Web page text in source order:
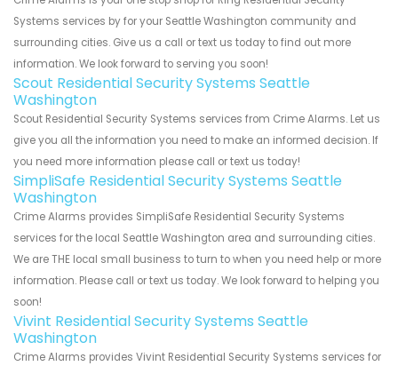
Systems services by for your Seattle Washington community and
surrounding cities. Give us a call or text us today to find out more
information. We look forward to serving you soon!
Scout Residential Security Systems Seattle
Washington
Scout Residential Security Systems services from Crime Alarms. Let us
give you all the information you need to make an informed decision. If
you need more information please call or text us today!
SimpliSafe Residential Security Systems Seattle
Washington
Crime Alarms provides SimpliSafe Residential Security Systems
services for the local Seattle Washington area and surrounding cities.
We are THE local small business to turn to when you need help or more
information. Please call or text us today. We look forward to helping you
soon!
Vivint Residential Security Systems Seattle
Washington
Crime Alarms provides Vivint Residential Security Systems services for